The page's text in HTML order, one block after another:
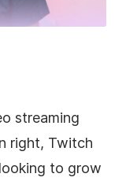
streaming
right, Twitch
to grow